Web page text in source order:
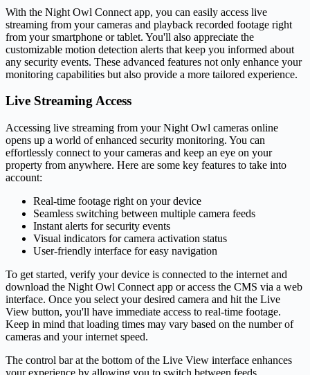
With the Night Owl Connect app, you can easily access live
streaming from your cameras and playback recorded footage right
from your smartphone or tablet. You'll also appreciate the
customizable motion detection alerts that keep you informed about
any security events. These advanced features not only enhance your
monitoring capabilities but also provide a more tailored experience.
Live Streaming Access
Accessing live streaming from your Night Owl cameras online
opens up a world of enhanced security monitoring. You can
effortlessly connect to your cameras and keep an eye on your
property from anywhere. Here are some key features to take into
account:
Real-time footage right on your device
Seamless switching between multiple camera feeds
Instant alerts for security events
Visual indicators for camera activation status
User-friendly interface for easy navigation
To get started, verify your device is connected to the internet and
download the Night Owl Connect app or access the CMS via a web
interface. Once you select your desired camera and hit the Live
View button, you'll have immediate access to real-time footage.
Keep in mind that loading times may vary based on the number of
cameras and your internet speed.
The control bar at the bottom of the Live View interface enhances